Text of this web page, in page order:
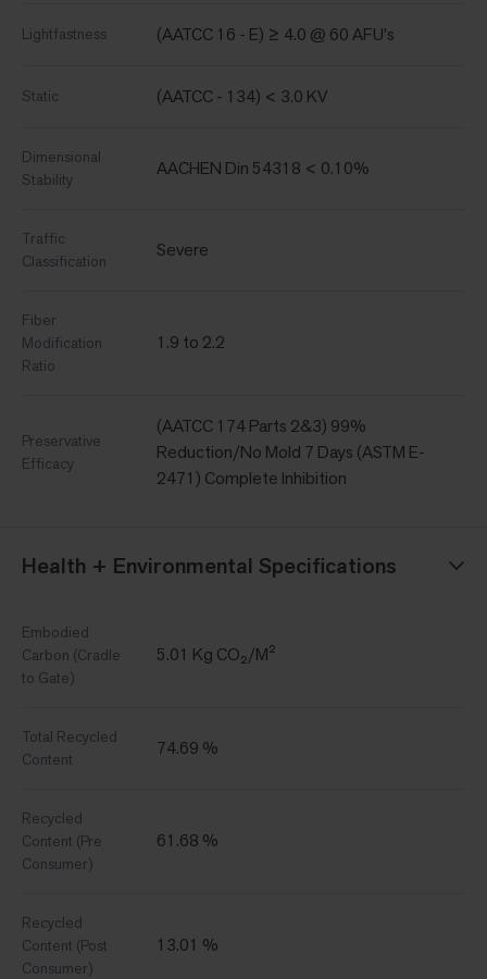
Lightfastness (AATCC 16 - E) ≥ 4.0 @ 60 AFU's
Static (AATCC - 134) < 3.0 KV
Dimensional
Stability
AACHEN Din 54318 < 0.10%
Traffic
Classification
Severe
Fiber
Modification
Ratio
1.9 to 2.2
Preservative
Efficacy
(AATCC 174 Parts 2&3) 99%
Reduction/No Mold 7 Days (ASTM E-
2471) Complete Inhibition
Health + Environmental Specifications
Embodied
Carbon (Cradle
to Gate)
5.01 Kg CO₂/M²
Total Recycled
Content
74.69 %
Recycled
Content (Pre
Consumer)
61.68 %
Recycled
Content (Post
Consumer)
13.01 %